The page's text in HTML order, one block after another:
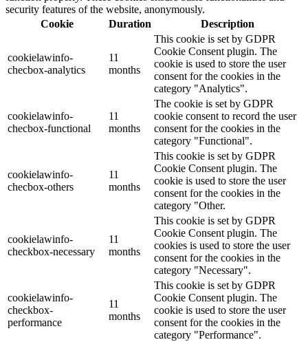
security features of the website, anonymously.
Cookie
Duration Description
cookielawinfo-
checbox-analytics
11
months
This cookie is set by GDPR
Cookie Consent plugin. The
cookie is used to store the user
consent for the cookies in the
category "Analytics".
cookielawinfo-
checbox-functional
11
months
The cookie is set by GDPR
cookie consent to record the user
consent for the cookies in the
category "Functional".
cookielawinfo-
checbox-others
11
months
This cookie is set by GDPR
Cookie Consent plugin. The
cookie is used to store the user
consent for the cookies in the
category "Other.
cookielawinfo-
checkbox-necessary
11
months
This cookie is set by GDPR
Cookie Consent plugin. The
cookies is used to store the user
consent for the cookies in the
category "Necessary".
cookielawinfo-
checkbox-
performance
11
months
This cookie is set by GDPR
Cookie Consent plugin. The
cookie is used to store the user
consent for the cookies in the
category "Performance".